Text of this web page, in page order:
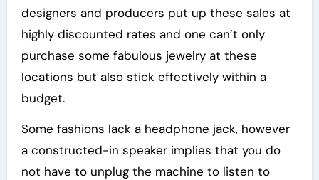
designers and producers put up these sales at
highly discounted rates and one can’t only
purchase some fabulous jewelry at these
locations but also stick effectively within a
budget.
Some fashions lack a headphone jack, however
a constructed-in speaker implies that you do
not have to unplug the machine to listen to